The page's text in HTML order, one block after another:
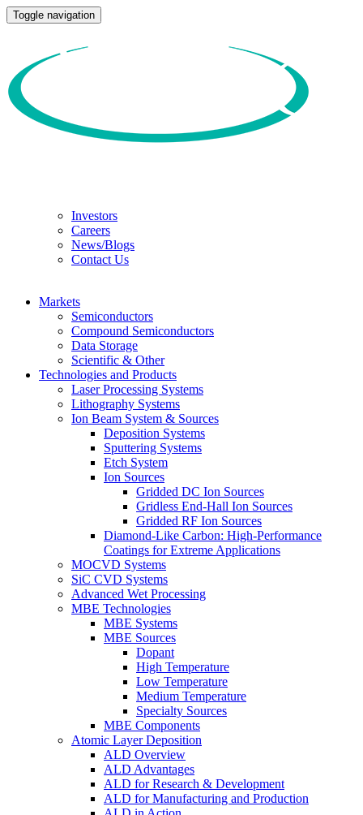
Toggle navigation
Investors
Careers
News/Blogs
Contact Us
Markets
Semiconductors
Compound Semiconductors
Data Storage
Scientific & Other
Technologies and Products
Laser Processing Systems
Lithography Systems
Ion Beam System & Sources
Deposition Systems
Sputtering Systems
Etch System
Ion Sources
Gridded DC Ion Sources
Gridless End-Hall Ion Sources
Gridded RF Ion Sources
Diamond-Like Carbon: High-Performance
Coatings for Extreme Applications
MOCVD Systems
SiC CVD Systems
Advanced Wet Processing
MBE Technologies
MBE Systems
MBE Sources
Dopant
High Temperature
Low Temperature
Medium Temperature
Specialty Sources
MBE Components
Atomic Layer Deposition
ALD Overview
ALD Advantages
ALD for Research & Development
ALD for Manufacturing and Production